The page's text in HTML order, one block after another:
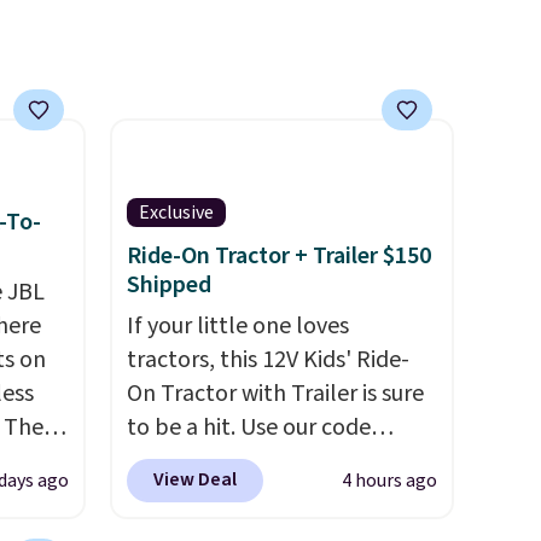
To-
on
ago
Exclusive
Ride-On Tractor + Trailer $150
Shipped
If your little one loves
tractors, this 12V Kids' Ride-
On Tractor with Trailer is sure
to be a hit. Use our code
BD67AT at Daily Steals to get
it for $149.99 with free
View Deal 4 hours ago